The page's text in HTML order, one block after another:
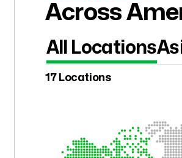
Across
All Locations
17 Locations